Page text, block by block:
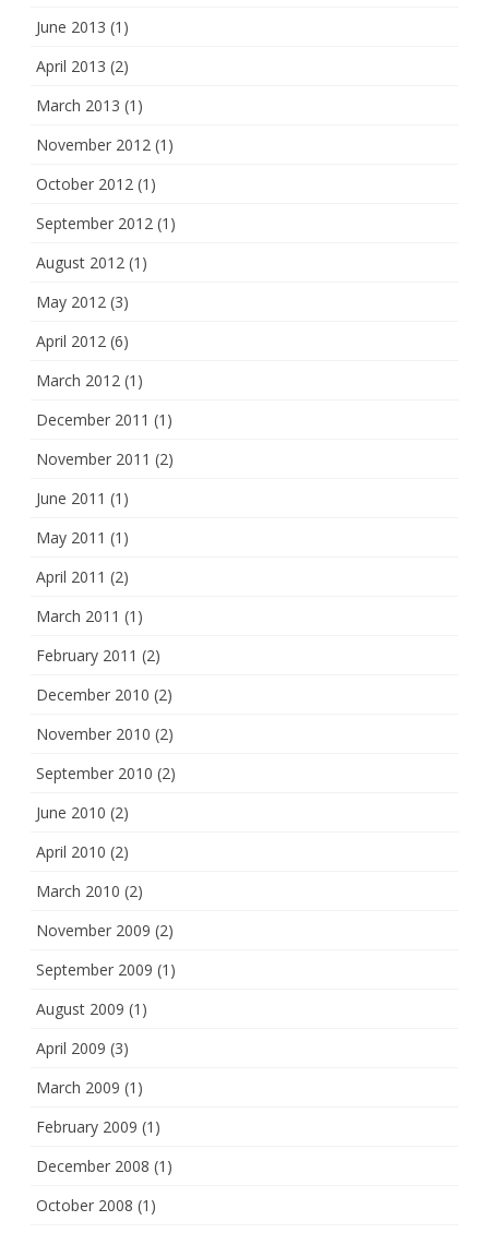
June 2013 (1)
April 2013 (2)
March 2013 (1)
November 2012 (1)
October 2012 (1)
September 2012 (1)
August 2012 (1)
May 2012 (3)
April 2012 (6)
March 2012 (1)
December 2011 (1)
November 2011 (2)
June 2011 (1)
May 2011 (1)
April 2011 (2)
March 2011 (1)
February 2011 (2)
December 2010 (2)
November 2010 (2)
September 2010 (2)
June 2010 (2)
April 2010 (2)
March 2010 (2)
November 2009 (2)
September 2009 (1)
August 2009 (1)
April 2009 (3)
March 2009 (1)
February 2009 (1)
December 2008 (1)
October 2008 (1)